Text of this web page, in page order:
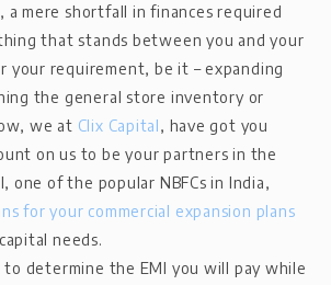
mere shortfall in finances required
that stands between you and your
your requirement, be it – expanding
the general store inventory or
we at Clix Capital, have got you
on us to be your partners in the
one of the popular NBFCs in India,
for your commercial expansion plans
needs.
determine the EMI you will pay while